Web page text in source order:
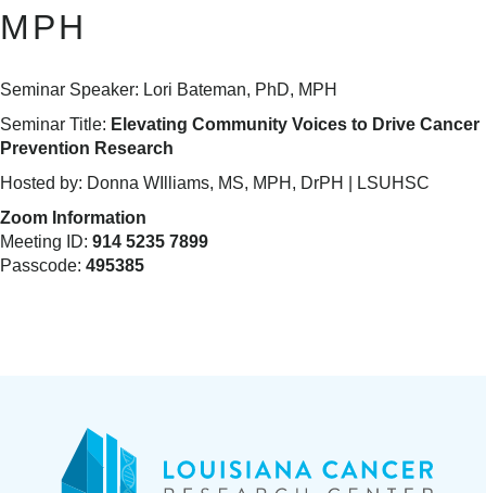
MPH
Seminar Speaker: Lori Bateman, PhD, MPH
Seminar Title: Elevating Community Voices to Drive Cancer
Prevention Research
Hosted by: Donna WIlliams, MS, MPH, DrPH | LSUHSC
Zoom Information
Meeting ID: 914 5235 7899
Passcode: 495385